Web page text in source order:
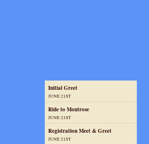
Initial Greet
JUNE 21ST
Ride to Montrose
JUNE 21ST
Registration Meet & Greet
JUNE 21ST